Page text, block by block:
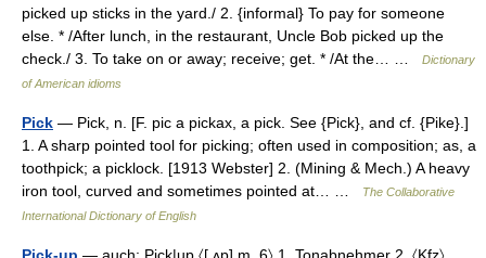
picked up sticks in the yard./ 2. {informal} To pay for someone
else. * /After lunch, in the restaurant, Uncle Bob picked up the
check./ 3. To take on or away; receive; get. * /At the… …
Dictionary
of American idioms
Pick — Pick, n. [F. pic a pickax, a pick. See {Pick}, and cf. {Pike}.]
1. A sharp pointed tool for picking; often used in composition; as, a
toothpick; a picklock. [1913 Webster] 2. (Mining & Mech.) A heavy
iron tool, curved and sometimes pointed at… …
The Collaborative
International Dictionary of English